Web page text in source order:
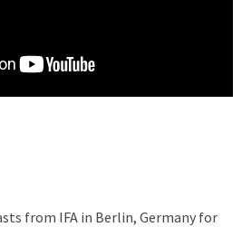
from IFA in Berlin, Germany for